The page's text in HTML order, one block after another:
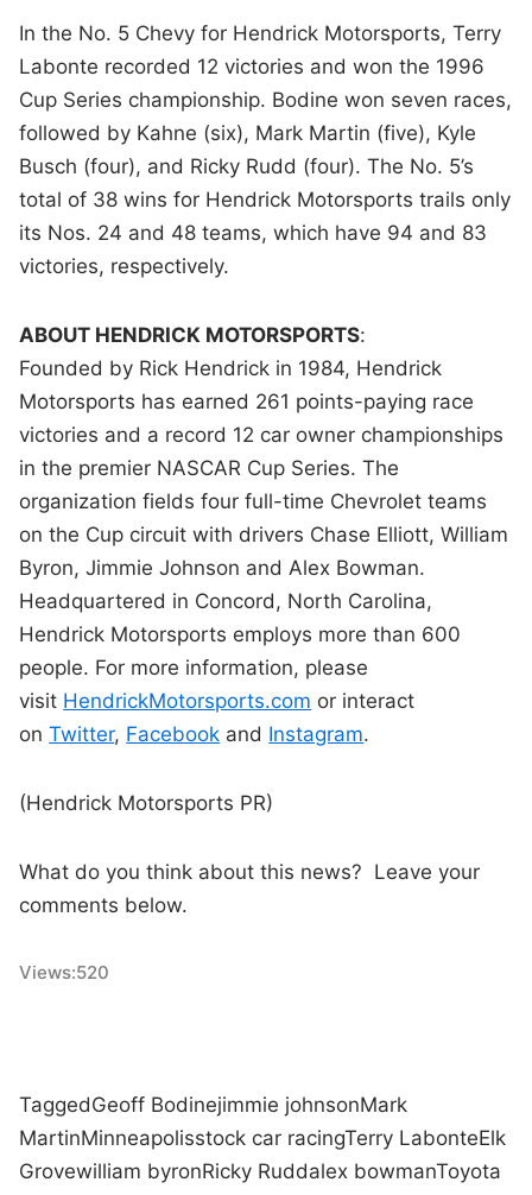
In the No. 5 Chevy for Hendrick Motorsports, Terry
Labonte recorded 12 victories and won the 1996
Cup Series championship. Bodine won seven races,
followed by Kahne (six), Mark Martin (five), Kyle
Busch (four), and Ricky Rudd (four). The No. 5’s
total of 38 wins for Hendrick Motorsports trails only
its Nos. 24 and 48 teams, which have 94 and 83
victories, respectively.
ABOUT HENDRICK MOTORSPORTS:
Founded by Rick Hendrick in 1984, Hendrick
Motorsports has earned 261 points-paying race
victories and a record 12 car owner championships
in the premier NASCAR Cup Series. The
organization fields four full-time Chevrolet teams
on the Cup circuit with drivers Chase Elliott, William
Byron, Jimmie Johnson and Alex Bowman.
Headquartered in Concord, North Carolina,
Hendrick Motorsports employs more than 600
people. For more information, please
visit HendrickMotorsports.com or interact
onTwitter, Facebook and Instagram.
(Hendrick Motorsports PR)
What do you think about this news? Leave your
comments below.
Views:520
TaggedGeoff Bodinejimmie johnsonMark
MartinMinneapolisstock car racingTerry LabonteElk
Grovewilliam byronRicky Ruddalex bowmanToyota